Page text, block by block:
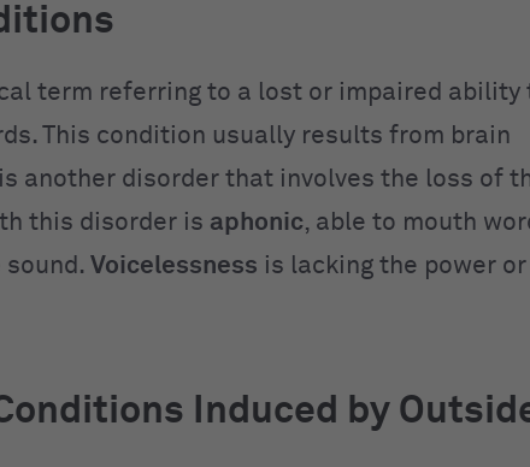
term referring to a lost or impaired ability
This condition usually results from brain
is another disorder that involves the loss of
this disorder is aphonic, able to mouth
sound. Voicelessness is lacking the power or
Induced by